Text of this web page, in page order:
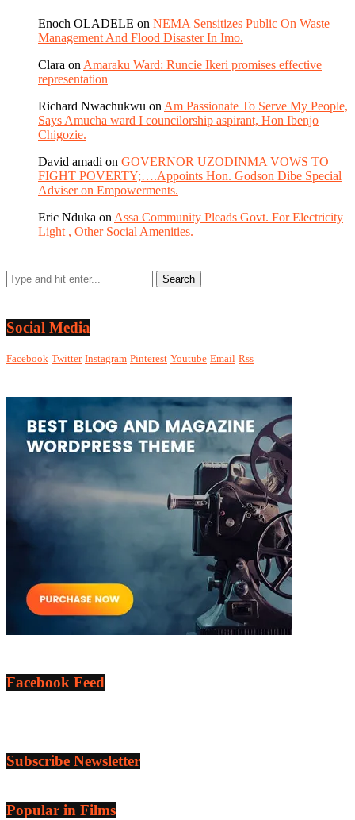
Enoch OLADELE on NEMA Sensitizes Public On Waste
Management And Flood Disaster In Imo.
Clara on Amaraku Ward: Runcie Ikeri promises effective
representation
Richard Nwachukwu on Am Passionate To Serve My People,
Says Amucha ward I councilorship aspirant, Hon Ibenjo
Chigozie.
David amadi on GOVERNOR UZODINMA VOWS TO
FIGHT POVERTY;….Appoints Hon. Godson Dibe Special
Adviser on Empowerments.
Eric Nduka on Assa Community Pleads Govt. For Electricity
Light , Other Social Amenities.
Social Media
Facebook Twitter Instagram Pinterest Youtube Email Rss
Facebook Feed
Subscribe Newsletter
Popular in Films